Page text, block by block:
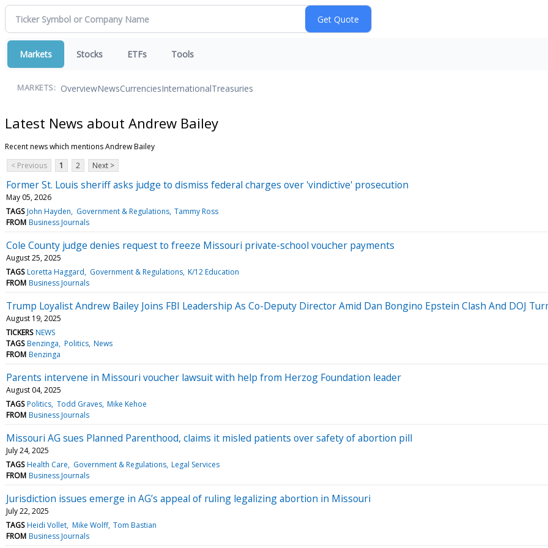
Markets Stocks ETFs Tools
MARKETS: OverviewNewsCurrenciesInternationalTreasuries
Latest News about Andrew Bailey
Recent news which mentions Andrew Bailey
< Previous
1 2 Next >
Former St. Louis sheriff asks judge to dismiss federal charges over 'vindictive' prosecution
May 05, 2026
TAGS John Hayden Government & Regulations Tammy Ross
FROM Business Journals
Cole County judge denies request to freeze Missouri private-school voucher payments
August 25, 2025
TAGS Loretta Haggard Government & Regulations K/12 Education
FROM Business Journals
Trump Loyalist Andrew Bailey Joins FBI Leadership As Co-Deputy Director Amid Dan Bongino Epstein Clash And DOJ
August 19, 2025
TICKERS NEWS
TAGS Benzinga Politics News
FROM Benzinga
Parents intervene in Missouri voucher lawsuit with help from Herzog Foundation leader
August 04, 2025
TAGS Politics Todd Graves Mike Kehoe
FROM Business Journals
Missouri AG sues Planned Parenthood, claims it misled patients over safety of abortion pill
July 24, 2025
TAGS Health Care Government & Regulations Legal Services
FROM Business Journals
Jurisdiction issues emerge in AG’s appeal of ruling legalizing abortion in Missouri
July 22, 2025
TAGS Heidi Vollet Mike Wolff Tom Bastian
FROM Business Journals